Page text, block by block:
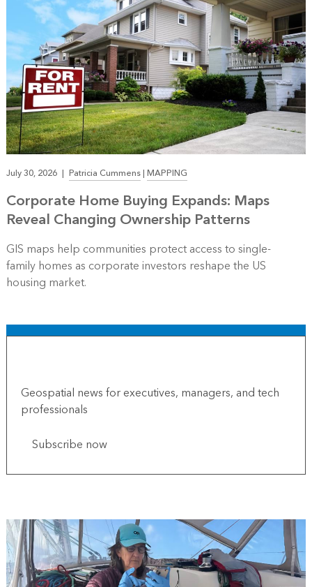
July 30, 2026 | Patricia Cummens|MAPPING
Corporate Home Buying Expands: Maps
Reveal Changing Ownership Patterns
GIS maps help communities protect access to single-
family homes as corporate investors reshape the US
housing market.
Geospatial news for executives, managers, and tech
professionals
Subscribe now